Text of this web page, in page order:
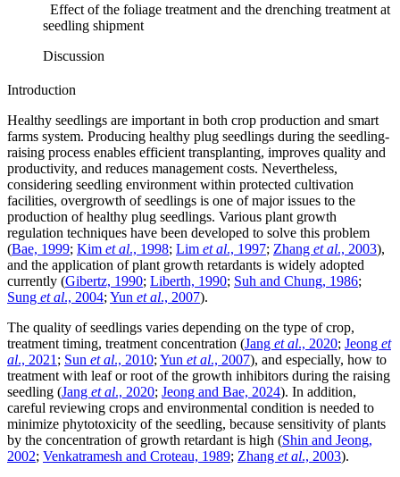
Effect of the foliage treatment and the drenching treatment at
seedling shipment
Discussion
Introduction
Healthy seedlings are important in both crop production and smart
farms system. Producing healthy plug seedlings during the seedling-
raising process enables efficient transplanting, improves quality and
productivity, and reduces management costs. Nevertheless,
considering seedling environment within protected cultivation
facilities, overgrowth of seedlings is one of major issues to the
production of healthy plug seedlings. Various plant growth
regulation techniques have been developed to solve this problem
(Bae, 1999; Kim et al., 1998; Lim et al., 1997; Zhang et al., 2003),
and the application of plant growth retardants is widely adopted
currently (Gibertz, 1990; Liberth, 1990; Suh and Chung, 1986;
Sung et al., 2004; Yun et al., 2007).
The quality of seedlings varies depending on the type of crop,
treatment timing, treatment concentration (Jang et al., 2020; Jeong et
al., 2021 ; Sun et al., 2010; Yun et al., 2007), and especially, how to
treatment with leaf or root of the growth inhibitors during the raising
seedling (Jang et al., 2020; Jeong and Bae, 2024). In addition,
careful reviewing crops and environmental condition is needed to
minimize phytotoxicity of the seedling, because sensitivity of plants
by the concentration of growth retardant is high (Shin and Jeong,
2002; Venkatramesh and Croteau, 1989; Zhang et al., 2003).